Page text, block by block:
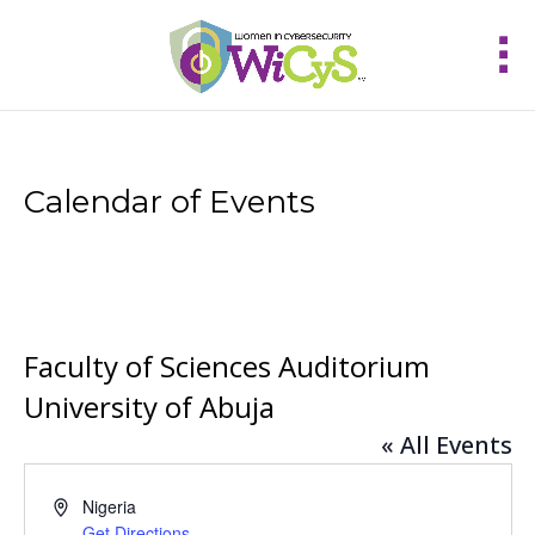
Calendar of Events
Faculty of Sciences Auditorium
University of Abuja
« All Events
Address
Nigeria